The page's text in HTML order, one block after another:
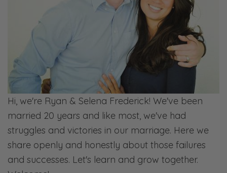
that He values intimacy in the marriage bed.
He values us being intimate. And so
sometimes the feelings aren’t always there.
It’s not always going to feel like it’s not a
chore. Sometimes it feels like that. And I think
it’s okay. But when it’s for long periods of
time, then there probably needs to have
some conversations about why you’re
coming to that point.
Ryan: So that’s one side of this question is
how do you prioritize without it feeling like
Hi, we're Ryan & Selena Frederick! We've been
married 20 years and like most, we've had
struggles and victories in our marriage. Here we
share openly and honestly about those failures
and successes. Let's learn and grow together.